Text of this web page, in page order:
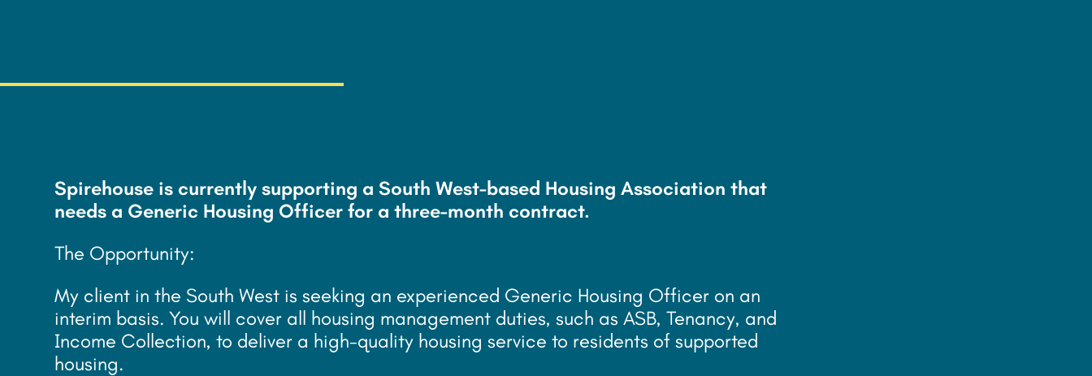
Spirehouse is currently supporting a South West-based Housing Association that
needs a Generic Housing Officer for a three-month contract.
The Opportunity:
My client in the South West is seeking an experienced Generic Housing Officer on an
interim basis. You will cover all housing management duties, such as ASB, Tenancy, and
Income Collection, to deliver a high-quality housing service to residents of supported
housing.